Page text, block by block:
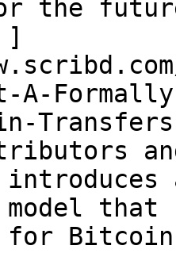
the
]
A-
that